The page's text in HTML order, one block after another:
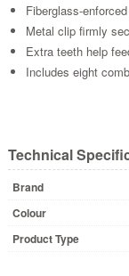
Fiberglass-
Metal clip firmly
Extra teeth help
Includes eight
Technical
Brand
Colour
Product Type